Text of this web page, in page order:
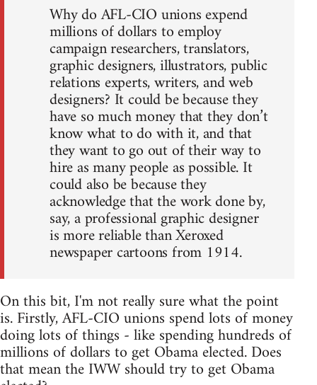
Why do AFL-CIO unions expend
millions of dollars to employ
campaign researchers, translators,
graphic designers, illustrators, public
relations experts, writers, and web
designers? It could be because they
have so much money that they don’t
know what to do with it, and that
they want to go out of their way to
hire as many people as possible. It
could also be because they
acknowledge that the work done by,
say, a professional graphic designer
is more reliable than Xeroxed
newspaper cartoons from 1914.
On this bit, I'm not really sure what the point
is. Firstly, AFL-CIO unions spend lots of money
doing lots of things - like spending hundreds of
millions of dollars to get Obama elected. Does
that mean the IWW should try to get Obama